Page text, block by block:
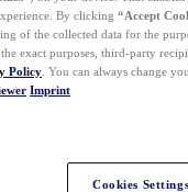
By clicking “Accept
of the collected data for the
exact purposes, third-party
Policy . You can always change
Imprint
Cookies Settings